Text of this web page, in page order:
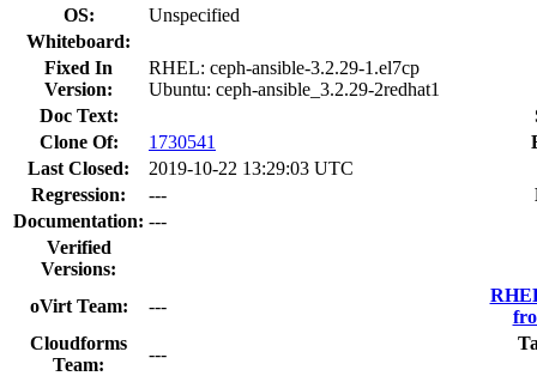
OS:
Unspecified
Whiteboard:
Fixed In
Version:
RHEL: ceph-ansible-3.2.29-1.el7cp
Ubuntu: ceph-ansible_3.2.29-2redhat1
Doc Text:
Clone Of:
1730541
Last Closed:
2019-10-22 13:29:03 UTC
Regression:
---
Documentation: ---
Verified
Versions:
oVirt Team:
---
Cloudforms
Team:
---